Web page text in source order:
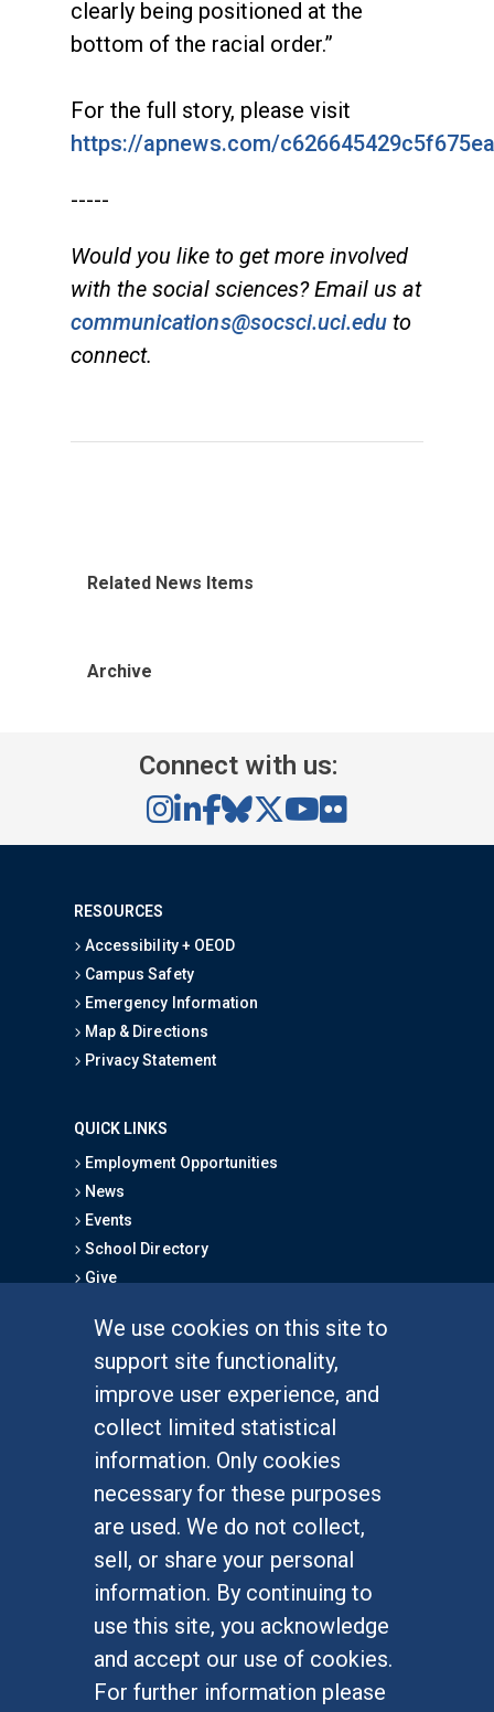
We use cookies on this site to
support site functionality,
improve user experience, and
collect limited statistical
information. Only cookies
necessary for these purposes
are used. We do not collect,
sell, or share your personal
information. By continuing to
use this site, you acknowledge
and accept our use of cookies.
For further information please
clearly being positioned at the
bottom of the racial order.”
For the full story, please visit
https://apnews.com/
-----
Would you like to get more involved
with the social sciences? Email us at
communications@socsci.uci.edu to
connect.
Related News Items
Archive
Connect with us:
RESOURCES
Accessibility + OEOD
Campus Safety
Emergency Information
Map & Directions
Privacy Statement
QUICK LINKS
Employment Opportunities
News
Events
School Directory
Give
Graduate Studies
Alumni
Outreach Programs
Research Programs
At UC Irvine, providing a culture of inclusion & equal
opportunity is a campus commitment. If you have
difficulty accessing materials on this site, please
emailcommunications@socsci.uci.edu.